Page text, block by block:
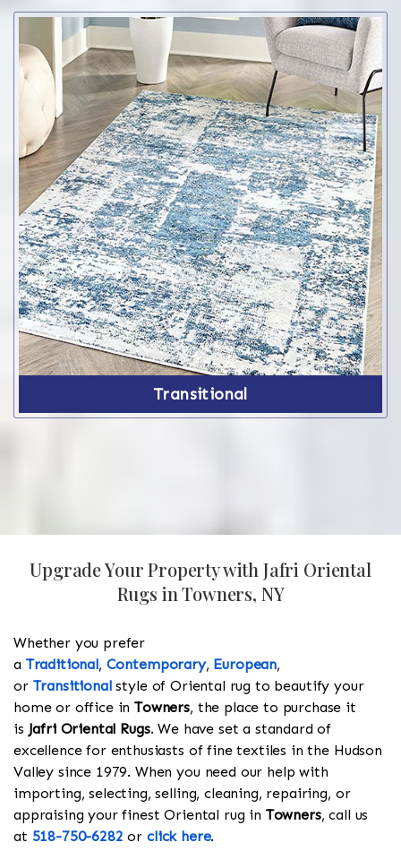
Transitional
Upgrade Your Property with Jafri Oriental
Rugs in Towners, NY
Whether you prefer
a Traditional, Contemporary, European,
or Transitionalstyle of Oriental rug to beautify your
home or office inTowners, the place to purchase it
is Jafri Oriental Rugs. We have set a standard of
excellence for enthusiasts of fine textiles in the Hudson
Valley since 1979. When you need our help with
importing, selecting, selling, cleaning, repairing, or
appraising your finest Oriental rug in Towners, call us
at 518-750-6282 or click here.